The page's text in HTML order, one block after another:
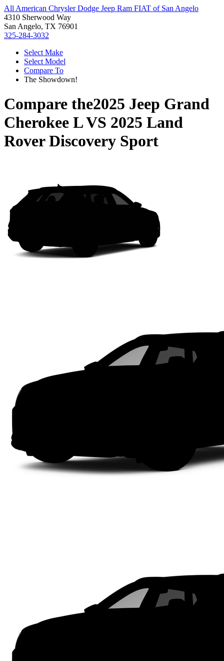
All American Chrysler Dodge Jeep Ram FIAT of San Angelo
4310 Sherwood Way
San Angelo, TX 76901
325-284-3032
Select Make
Select Model
Compare To
The Showdown!
Compare the2025 Jeep Grand
Cherokee LVS 2025 Land
Rover Discovery Sport